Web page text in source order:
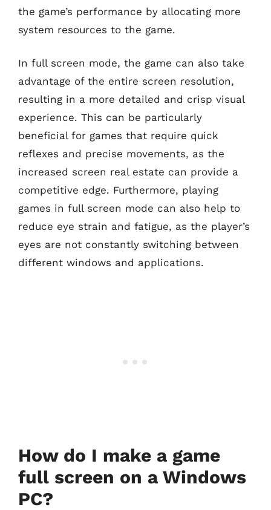
the game’s performance by allocating more
system resources to the game.
In full screen mode, the game can also take
advantage of the entire screen resolution,
resulting in a more detailed and crisp visual
experience. This can be particularly
beneficial for games that require quick
reflexes and precise movements, as the
increased screen real estate can provide a
competitive edge. Furthermore, playing
games in full screen mode can also help to
reduce eye strain and fatigue, as the player’s
eyes are not constantly switching between
different windows and applications.
How do I make a game
full screen on a Windows
PC?